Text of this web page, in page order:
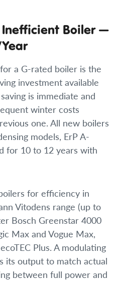
Inefficient Boiler —
a G-rated boiler is the
investment available
is immediate and
winter costs
one. All new boilers
models, ErP A-
for 10 to 12 years with
for efficiency in
Vitodens range (up to
Bosch Greenstar 4000
Max and Vogue Max,
Plus. A modulating
its output to match actual
between full power and